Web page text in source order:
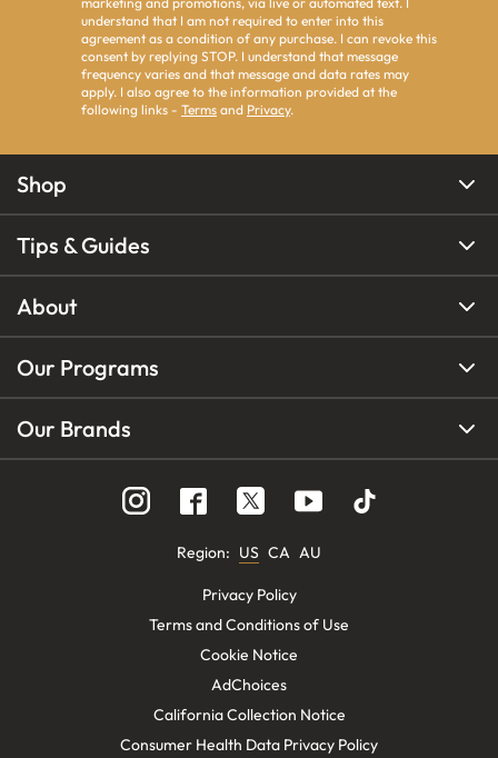
understand that I am not required to enter into this
agreement as a condition of any purchase. I can revoke this
consent by replying STOP. I understand that message
frequency varies and that message and data rates may
apply. I also agree to the information provided at the
following links - Terms and Privacy.
Shop
Tips & Guides
About
Our Programs
Our Brands
Region: US CA AU
Privacy Policy
Terms and Conditions of Use
Cookie Notice
AdChoices
California Collection Notice
Consumer Health Data Privacy Policy